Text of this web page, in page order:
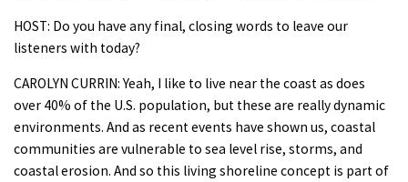
HOST: Do you have any final, closing words to leave our
listeners with today?
CAROLYN CURRIN: Yeah, I like to live near the coast as does
over 40% of the U.S. population, but these are really dynamic
environments. And as recent events have shown us, coastal
communities are vulnerable to sea level rise, storms, and
coastal erosion. And so this living shoreline concept is part of